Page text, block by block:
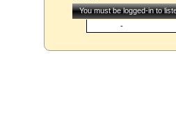
You must be logged-in to
-